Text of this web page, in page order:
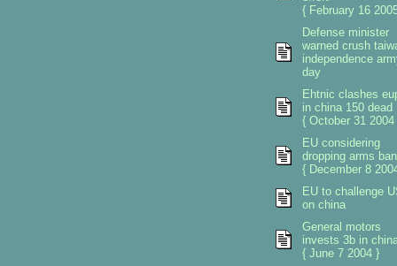
{ February 16
Defense minister
warned crush
independence
day
Ehtnic clashes
in china 150 dead
{ October 31 2004
EU considering
dropping arms ban
{ December 8
EU to challenge
on china
General motors
invests 3b in
{ June 7 2004 }